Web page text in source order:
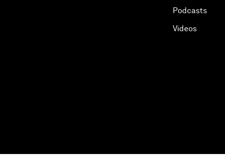
Podcasts
Videos